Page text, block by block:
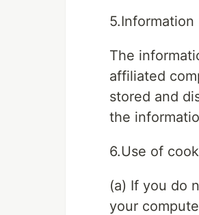
The
affiliated
stored and
the
6.Use of
(a) If you do
your